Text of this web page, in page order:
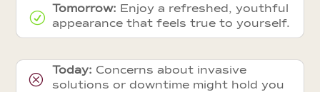
R
Tomorrow: Enjoy a refreshed, youthful
appearance that feels true to yourself.
Q
Today: Concerns about invasive
solutions or downtime might hold you